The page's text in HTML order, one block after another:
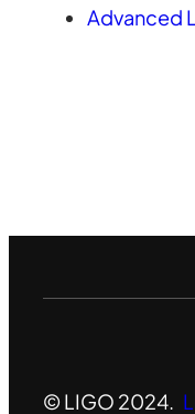
Advanced
© LIGO 2024.